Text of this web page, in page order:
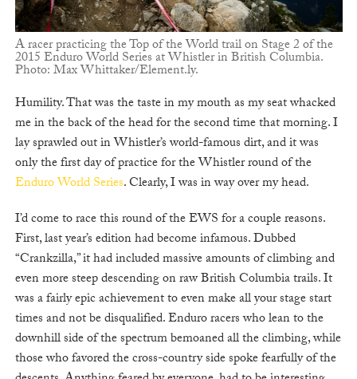
A racer practicing the Top of the World trail on Stage 2 of the
2015 Enduro World Series at Whistler in British Columbia.
Photo: Max Whittaker/Element.ly.
Humility. That was the taste in my mouth as my seat whacked
me in the back of the head for the second time that morning. I
lay sprawled out in Whistler’s world-famous dirt, and it was
only the first day of practice for the Whistler round of the
Enduro World Series. Clearly, I was in way over my head.
I’d come to race this round of the EWS for a couple reasons.
First, last year’s edition had become infamous. Dubbed
“Crankzilla,” it had included massive amounts of climbing and
even more steep descending on raw British Columbia trails. It
was a fairly epic achievement to even make all your stage start
times and not be disqualified. Enduro racers who lean to the
downhill side of the spectrum bemoaned all the climbing, while
those who favored the cross-country side spoke fearfully of the